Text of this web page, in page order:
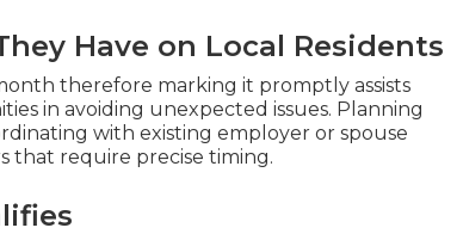
Have on Local Residents
therefore marking it promptly assists
in avoiding unexpected issues. Planning
with existing employer or spouse
that require precise timing.